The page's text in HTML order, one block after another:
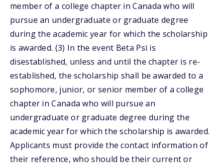
member of a college chapter in Canada who will
pursue an undergraduate or graduate degree
during the academic year for which the scholarship
is awarded. (3) In the event Beta Psi is
disestablished, unless and until the chapter is re-
established, the scholarship shall be awarded to a
sophomore, junior, or senior member of a college
chapter in Canada who will pursue an
undergraduate or graduate degree during the
academic year for which the scholarship is awarded.
Applicants must provide the contact information of
their reference, who should be their current or